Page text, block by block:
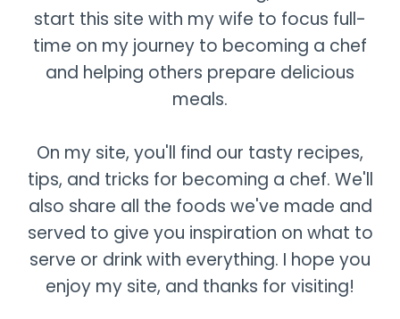
start this site with my wife to focus full-
time on my journey to becoming a chef
and helping others prepare delicious
meals.
On my site, you'll find our tasty recipes,
tips, and tricks for becoming a chef. We'll
also share all the foods we've made and
served to give you inspiration on what to
serve or drink with everything. I hope you
enjoy my site, and thanks for visiting!